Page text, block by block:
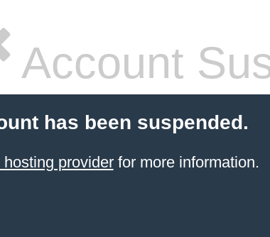
Account
has been suspended.
providerfor more information.